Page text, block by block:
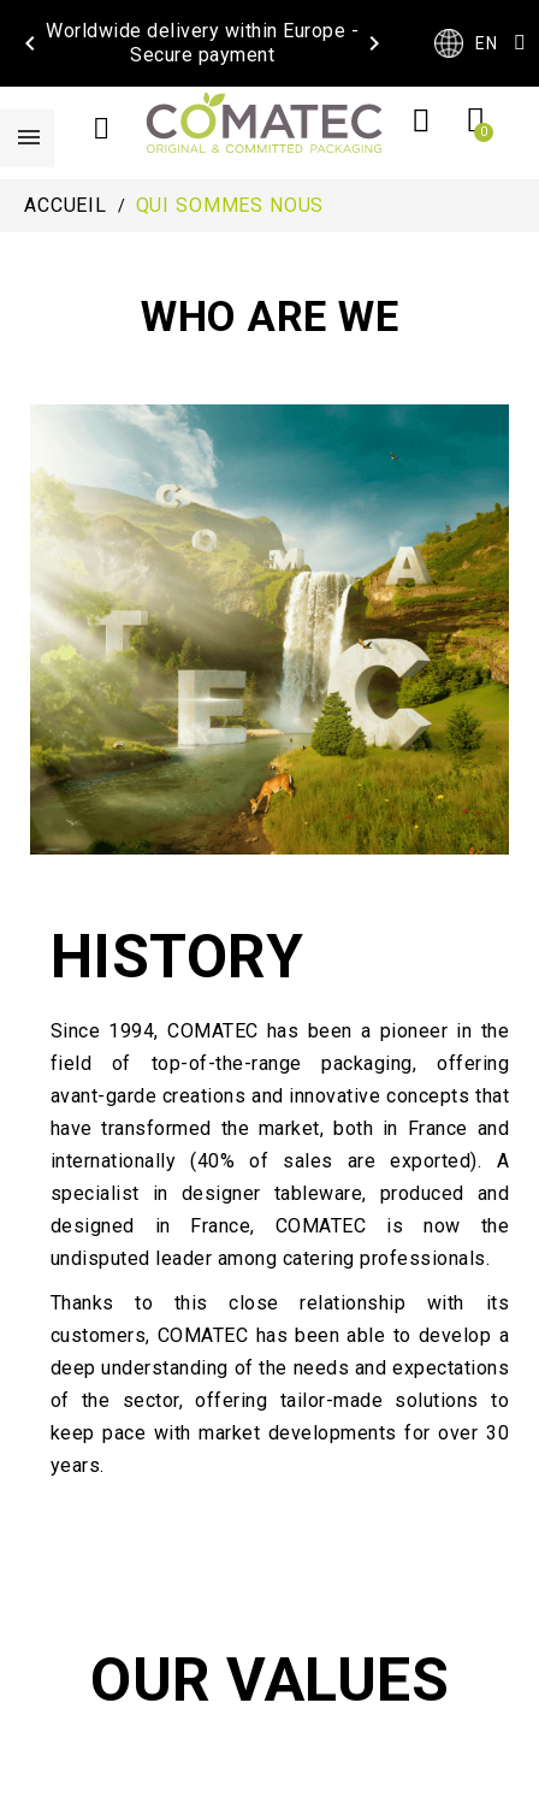
Worldwide delivery within Europe -
Secure payment
  EN
ACCUEIL QUI SOMMES NOUS
WHO ARE WE
HISTORY
Since 1994, COMATEC has been a pioneer in the
field of top-of-the-range packaging, offering
avant-garde creations and innovative concepts that
have transformed the market, both in France and
internationally (40% of sales are exported). A
specialist in designer tableware, produced and
designed in France, COMATEC is now the
undisputed leader among catering professionals.
Thanks to this close relationship with its
customers, COMATEC has been able to develop a
deep understanding of the needs and expectations
of the sector, offering tailor-made solutions to
keep pace with market developments for over 30
years.
OUR VALUES